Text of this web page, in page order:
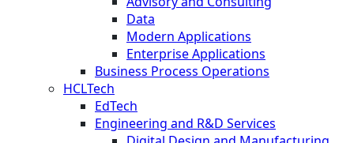
Data
Modern Applications
Enterprise Applications
Business Process Operations
HCLTech
EdTech
Engineering and R&D Services